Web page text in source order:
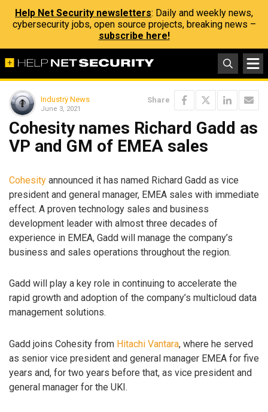
Help Net Security newsletters: Daily and weekly news,
cybersecurity jobs, open source projects, breaking news –
subscribe here!
Industry News
June 3, 2021
Share
Cohesity names Richard Gadd as
VP and GM of EMEA sales
Cohesity announced it has named Richard Gadd as vice
president and general manager, EMEA sales with immediate
effect. A proven technology sales and business
development leader with almost three decades of
experience in EMEA, Gadd will manage the company’s
business and sales operations throughout the region.
Gadd will play a key role in continuing to accelerate the
rapid growth and adoption of the company’s multicloud data
management solutions.
Gadd joins Cohesity from Hitachi Vantara, where he served
as senior vice president and general manager EMEA for five
years and, for two years before that, as vice president and
general manager for the UKI.